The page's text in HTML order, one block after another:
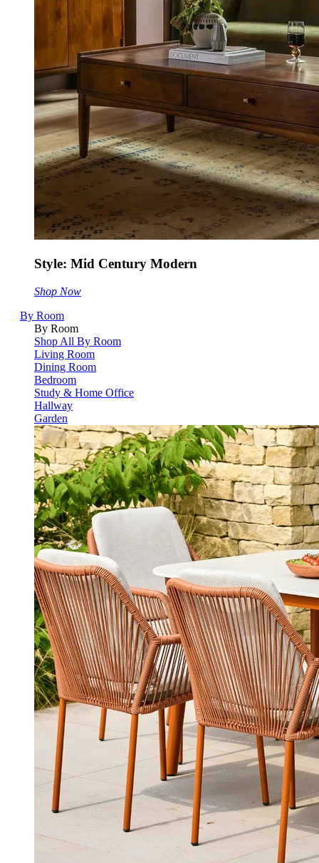
Style: Mid Century Modern
Shop Now
By Room
By Room
Shop All By Room
Living Room
Dining Room
Bedroom
Study & Home Office
Hallway
Garden